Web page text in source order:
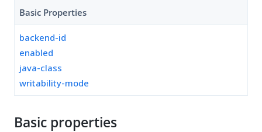
Basic Properties
backend-id
enabled
java-class
writability-mode
Basic properties